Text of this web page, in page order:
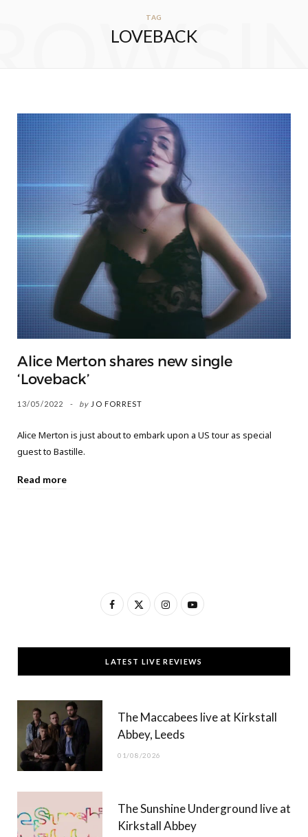
TAG
LOVEBACK
Alice Merton shares new single
‘Loveback’
13/05/2022 by JO FORREST
Alice Merton is just about to embark upon a US tour as special
guest to Bastille.
Read more
F
c
e
T
w
t
t
)
I
s
t
g
Y
u
T
b
LATEST LIVE REVIEWS
The Maccabees live at Kirkstall
Abbey, Leeds
01/08/2026
The Sunshine Underground live at
Kirkstall Abbey